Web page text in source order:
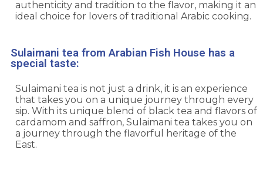
authenticity and tradition to the flavor, making it an
ideal choice for lovers of traditional Arabic cooking.
Sulaimani tea from Arabian Fish House has a
special taste:
Sulaimani tea is not just a drink, it is an experience
that takes you on a unique journey through every
sip. With its unique blend of black tea and flavors of
cardamom and saffron, Sulaimani tea takes you on
a journey through the flavorful heritage of the
East.